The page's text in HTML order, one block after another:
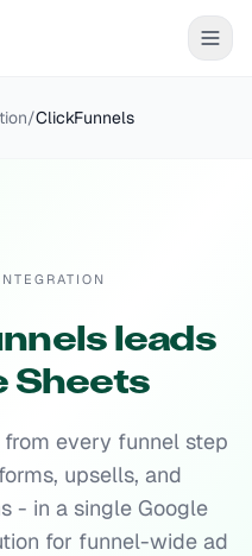
/ClickFunnels
leads
Sheets
every funnel step
upsells, and
- in a single Google
for funnel-wide ad